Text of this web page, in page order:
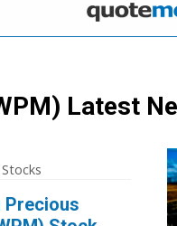
Latest
Precious